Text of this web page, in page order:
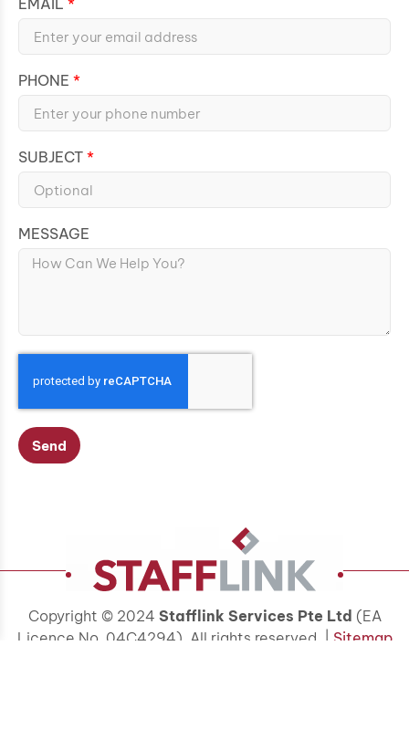
EMAIL
PHONE
SUBJECT
MESSAGE
Send
Copyright © 2024 Stafflink Services Pte Ltd (EA
Licence No. 04C4294). All rights reserved. | Sitemap